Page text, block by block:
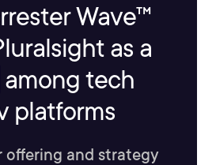
Wave™
as a
among tech
platforms
offering and strategy